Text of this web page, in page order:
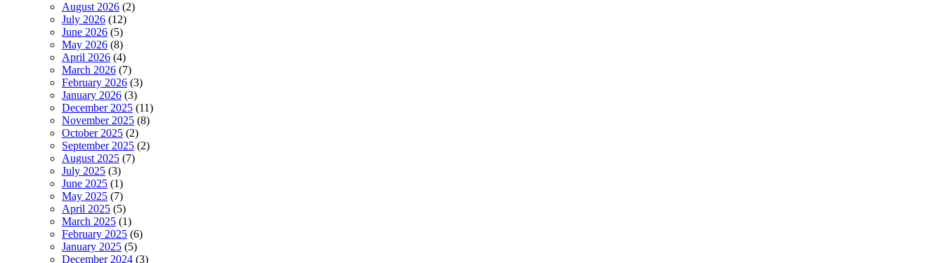
August 2026 (2)
July 2026 (12)
June 2026 (5)
May 2026 (8)
April 2026 (4)
March 2026 (7)
February 2026 (3)
January 2026 (3)
December 2025 (11)
November 2025 (8)
October 2025 (2)
September 2025 (2)
August 2025 (7)
July 2025 (3)
June 2025 (1)
May 2025 (7)
April 2025 (5)
March 2025 (1)
February 2025 (6)
January 2025 (5)
December 2024 (3)